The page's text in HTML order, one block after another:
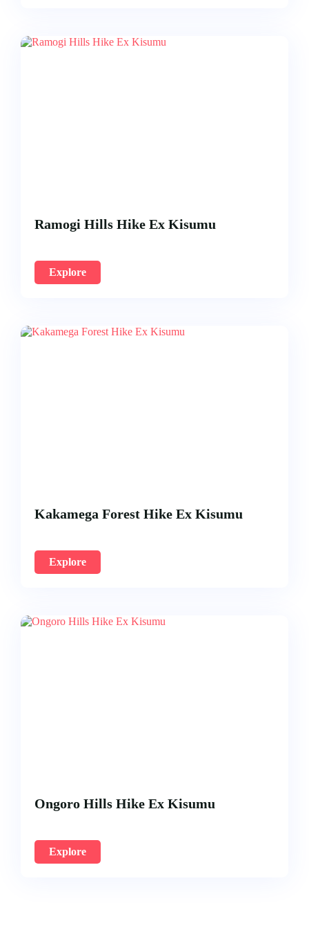
Ramogi Hills Hike Ex Kisumu
Explore
Kakamega Forest Hike Ex Kisumu
Explore
Ongoro Hills Hike Ex Kisumu
Explore